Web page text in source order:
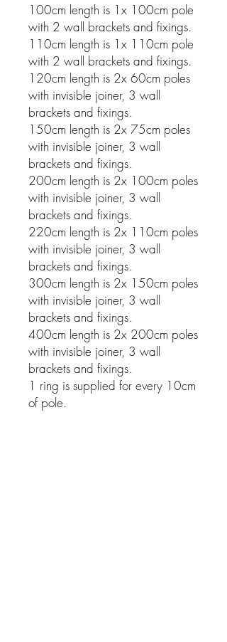
100cm length is 1x 100cm pole
with 2 wall brackets and fixings.
110cm length is 1x 110cm pole
with 2 wall brackets and fixings.
120cm length is 2x 60cm poles
with invisible joiner, 3 wall
brackets and fixings.
150cm length is 2x 75cm poles
with invisible joiner, 3 wall
brackets and fixings.
200cm length is 2x 100cm poles
with invisible joiner, 3 wall
brackets and fixings.
220cm length is 2x 110cm poles
with invisible joiner, 3 wall
brackets and fixings.
300cm length is 2x 150cm poles
with invisible joiner, 3 wall
brackets and fixings.
400cm length is 2x 200cm poles
with invisible joiner, 3 wall
brackets and fixings.
1 ring is supplied for every 10cm
of pole.